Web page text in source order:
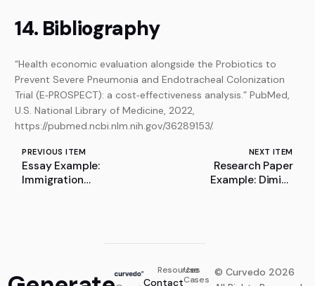
14. Bibliography
“Health economic evaluation alongside the Probiotics to
Prevent Severe Pneumonia and Endotracheal Colonization
Trial (E‐PROSPECT): a cost‐effectiveness analysis.” PubMed,
U.S. National Library of Medicine, 2022,
https://pubmed.ncbi.nlm.nih.gov/36289153/.
PREVIOUS ITEM
Essay Example:
Immigration
NEXT ITEM
Research Paper
Example: Dimitri
Resources
Contact
Use
Cases
© Curvedo 2026